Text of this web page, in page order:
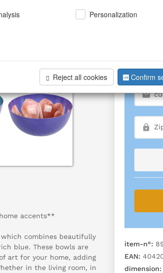
accents**
combines beautifully
blue. These bowls are
art for your home, adding
in the living room, in
item-n°:
EAN:
dimension:
Personalization
Reject all cookies Confirm